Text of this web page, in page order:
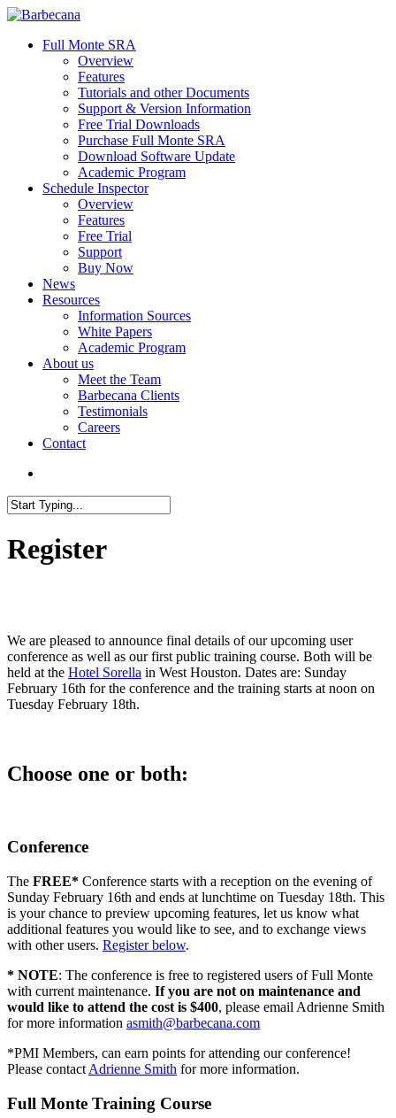
Skip
main
search
Menu
Full Monte SRA
Overview
Features
Tutorials and other Documents
Support & Version Information
Free Trial Downloads
Purchase Full Monte SRA
Download Software Update
Academic Program
Schedule Inspector
Overview
Features
Free Trial
Support
Buy Now
News
Resources
Information Sources
White Papers
Academic Program
About us
Meet the Team
Barbecana Clients
Testimonials
Careers
Contact
Search
Register
We are pleased to announce final details of our upcoming user
conference as well as our first public training course. Both will be
held at the Hotel Sorella in West Houston. Dates are: Sunday
February 16th for the conference and the training starts at noon on
Tuesday February 18th.
Choose one or both:
Conference
The FREE* Conference starts with a reception on the evening of
Sunday February 16th and ends at lunchtime on Tuesday 18th. This
is your chance to preview upcoming features, let us know what
additional features you would like to see, and to exchange views
with other users. Register below.
* NOTE: The conference is free to registered users of Full Monte
with current maintenance. If you are not on maintenance and
would like to attend the cost is $400, please email Adrienne Smith
for more information asmith@barbecana.com
*PMI Members, can earn points for attending our conference!
Please contact Adrienne Smith for more information.
Full Monte Training Course